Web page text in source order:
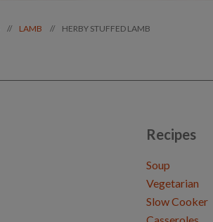
// LAMB // HERBY STUFFED LAMB
Recipes
Soup
Vegetarian
Slow Cooker